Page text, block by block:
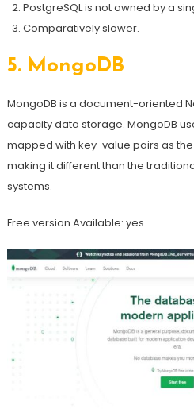
PostgreSQL is not owned by a
Comparatively slower.
5. MongoDB
MongoDB is a document-oriented
capacity data storage. MongoDB
mapped with key-value pairs as
making it different than the
systems.
Free version Available: yes